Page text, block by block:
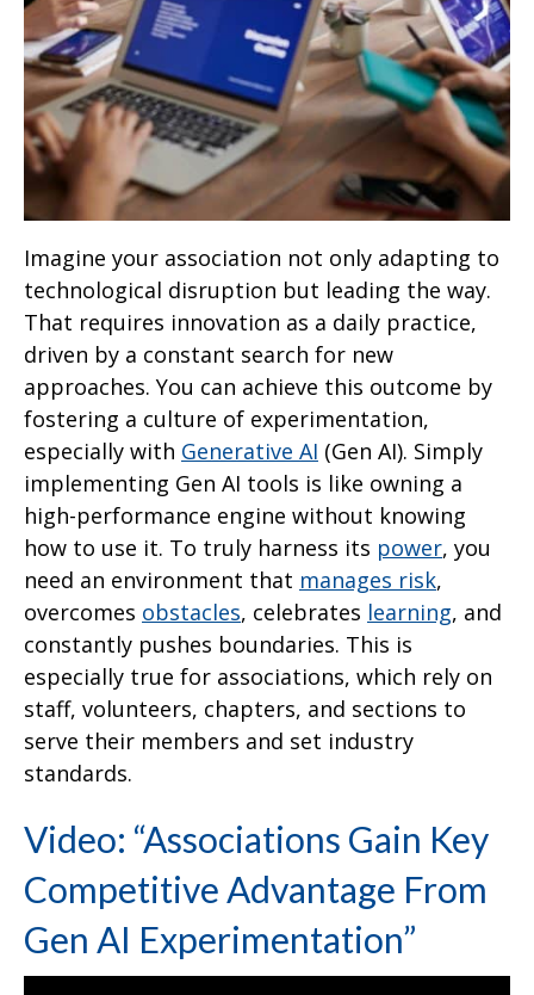
Imagine your association not only adapting to
technological disruption but leading the way.
That requires innovation as a daily practice,
driven by a constant search for new
approaches. You can achieve this outcome by
fostering a culture of experimentation,
especially with Generative AI (Gen AI). Simply
implementing Gen AI tools is like owning a
high-performance engine without knowing
how to use it. To truly harness its power, you
need an environment that manages risk,
overcomes obstacles, celebrates learning, and
constantly pushes boundaries. This is
especially true for associations, which rely on
staff, volunteers, chapters, and sections to
serve their members and set industry
standards.
Video: “Associations Gain Key
Competitive Advantage From
Gen AI Experimentation”